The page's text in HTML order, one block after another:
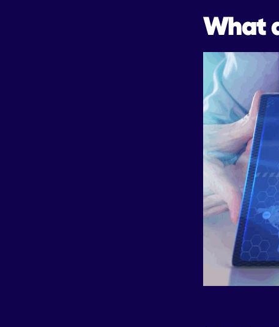
What